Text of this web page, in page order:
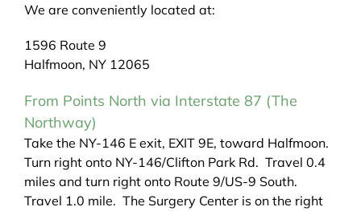
We are conveniently located at:
1596 Route 9
Halfmoon, NY 12065
From Points North via Interstate 87 (The
Northway)
Take the NY-146 E exit, EXIT 9E, toward Halfmoon.
Turn right onto NY-146/Clifton Park Rd. Travel 0.4
miles and turn right onto Route 9/US-9 South.
Travel 1.0 mile. The Surgery Center is on the right